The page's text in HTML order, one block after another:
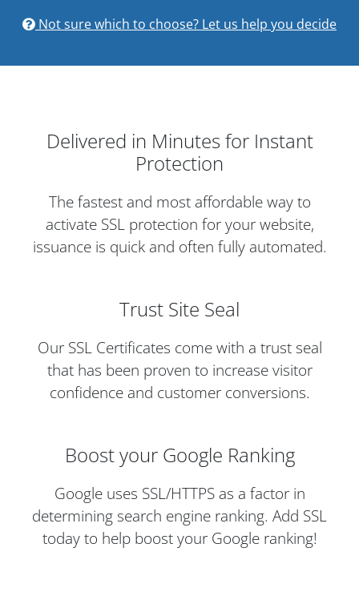
Not sure which to choose? Let us help you decide
Delivered in Minutes for Instant
Protection
The fastest and most affordable way to
activate SSL protection for your website,
issuance is quick and often fully automated.
Trust Site Seal
Our SSL Certificates come with a trust seal
that has been proven to increase visitor
confidence and customer conversions.
Boost your Google Ranking
Google uses SSL/HTTPS as a factor in
determining search engine ranking. Add SSL
today to help boost your Google ranking!